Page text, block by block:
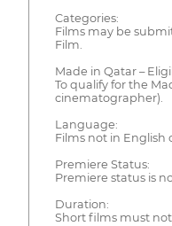
Categories:
Films may be
Film.
Made in Qatar –
To qualify for the
cinematographer).
Language:
Films not in English
Premiere Status:
Premiere status is
Duration:
Short films must